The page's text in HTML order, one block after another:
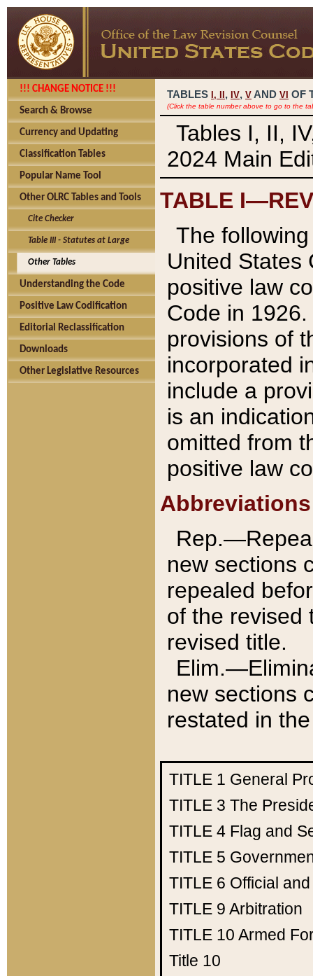
!!! CHANGE NOTICE !!!
Search & Browse
Currency and Updating
Classification Tables
Popular Name Tool
Other OLRC Tables and Tools
Cite Checker
Table III - Statutes at Large
Other Tables
Understanding the Code
Positive Law Codification
Editorial Reclassification
Downloads
Other Legislative Resources
TABLES I, , IV, V AND VI OF
(Click the table number above to go to the
Tables I, II,
2024 Main
TABLE
The
United States
positive law
Code in
provisions of
incorporated
include a
is an
omitted from
positive law
Abbreviations
new sections
repealed
of the revised
revised title.
new sections
restated in
TITLE 1 General
TITLE 3 The
TITLE 4 Flag and
TITLE 5
TITLE 6 Official
TITLE 9 Arbitration
TITLE 10 Armed
Title 10